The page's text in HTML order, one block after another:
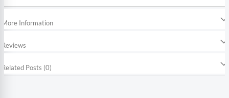
More Information
Reviews
Related Posts (0)